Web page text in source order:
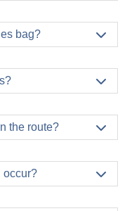
bag? 

the route? 
occur? 